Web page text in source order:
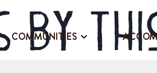
COMMUNITIES
by